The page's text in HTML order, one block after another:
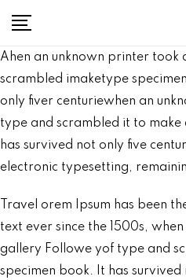
Ahen an unknown printer took
scrambled imaketype
only fiver centuriewhen an
type and scrambled it to
has survived not only five
electronic typesetting,
Travel orem Ipsum has been
text ever since the 1500s,
gallery Followe yof type and
specimen book. It has